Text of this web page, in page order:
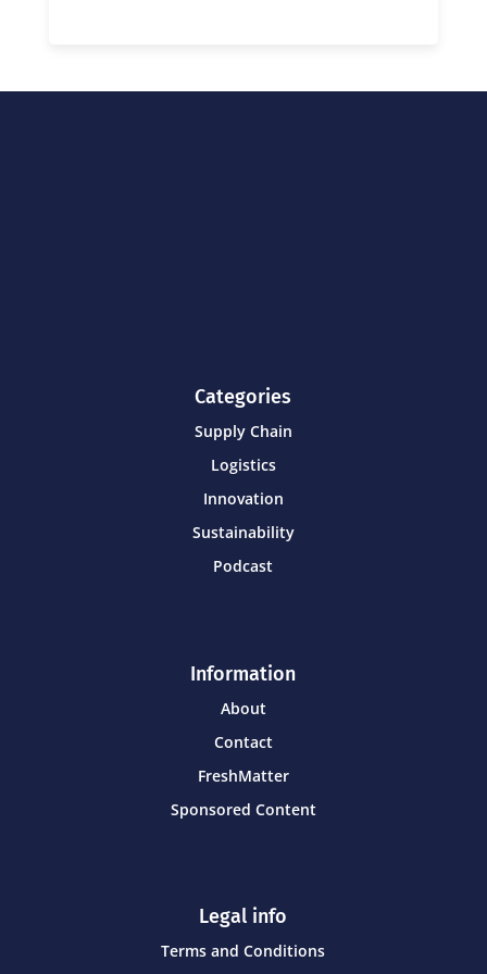
Categories
Supply Chain
Logistics
Innovation
Sustainability
Podcast
Information
About
Contact
FreshMatter
Sponsored Content
Legal info
Terms and Conditions